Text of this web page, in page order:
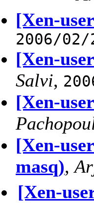
[Xen-
2006/02/
[Xen-
Salvi,
[Xen-
[Xen-
masq),
[Xen-